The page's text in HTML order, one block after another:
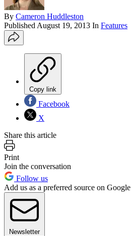
By Cameron Huddleston
Published August 19, 2013 In Features
Copy link
Facebook
X
Share this article
Print
Join the conversation
Follow us
Add us as a preferred source on Google
Newsletter